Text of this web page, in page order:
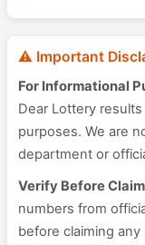
⚠️ Important
For Informational
Dear Lottery
purposes. We are
department or
Verify Before
numbers from
before claiming